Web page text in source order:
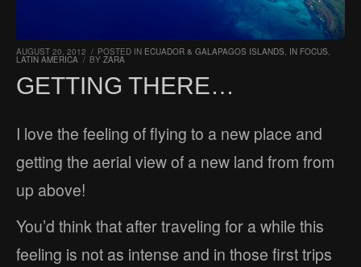
AUGUST 20, 2012 / POSTED IN ECUADOR & GALAPAGOS ISLANDS, IN FOCUS,
LATIN AMERICA / BY ZARA
GETTING THERE…
I love the feeling of flying to a new place and
getting the aerial view of a new land from from
up above!
You’d think that after traveling for a while this
feeling is not as intense and in those first trips